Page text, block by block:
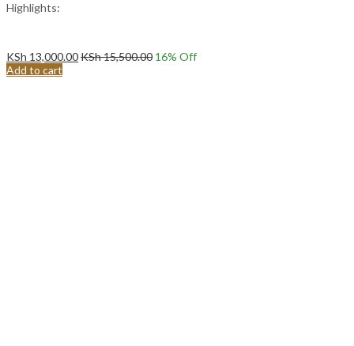
Highlights:
KSh 13,000.00KSh15,500.00 16% Off
Add to cart